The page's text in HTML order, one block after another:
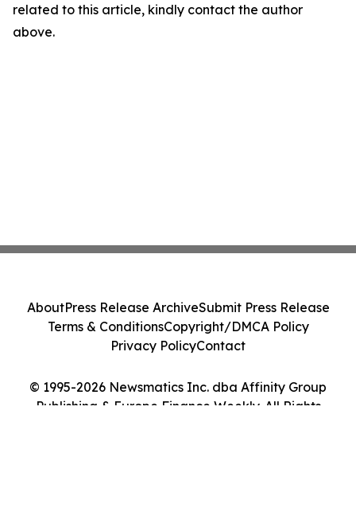
related to this article, kindly contact the author
above.
© 1995-2026 Newsmatics Inc. dba Affinity Group
Publishing & Europe Finance Weekly. All Rights
AboutPress Release ArchiveSubmit Press Release
Terms & ConditionsCopyright/DMCA Policy
Privacy PolicyContact